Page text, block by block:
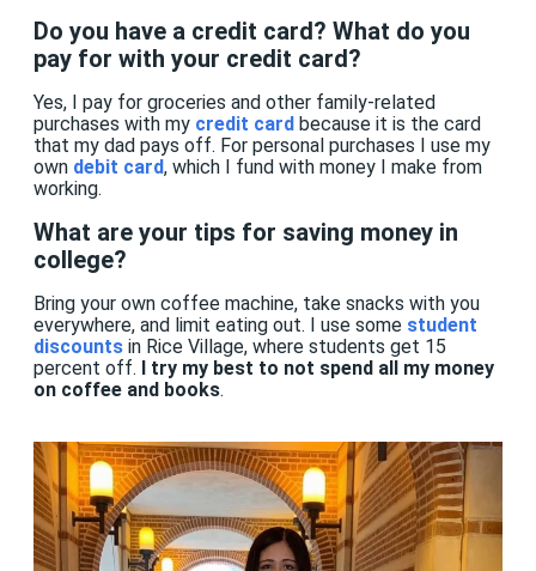
Do you have a credit card? What do you
pay for with your credit card?
Yes, I pay for groceries and other family-related
purchases with my credit card because it is the card
that my dad pays off. For personal purchases I use my
own debit card, which I fund with money I make from
working.
What are your tips for saving money in
college?
Bring your own coffee machine, take snacks with you
everywhere, and limit eating out. I use some student
discounts in Rice Village, where students get 15
percent off. I try my best to not spend all my money
on coffee and books.